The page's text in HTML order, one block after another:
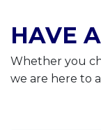
HAVE
Whether you
we are here to